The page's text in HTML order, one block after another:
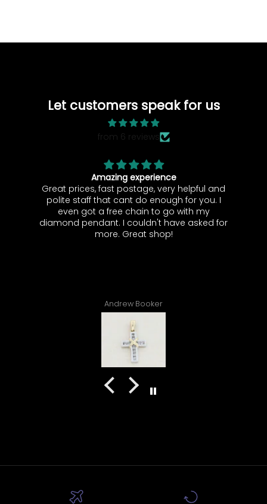
Let customers speak for us
from 6 reviews
very helpful and
do enough for you. I
to go with my
It came in great